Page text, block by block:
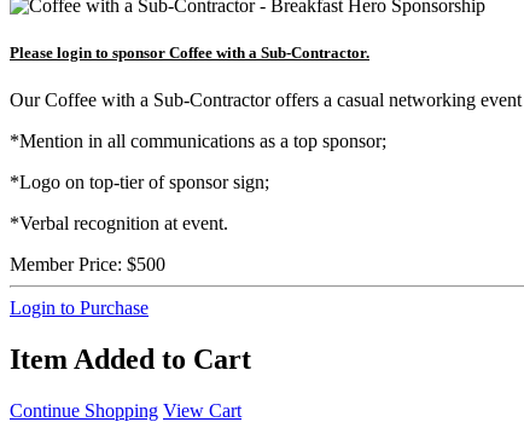
Please login to sponsor Coffee with a Sub-Contractor.
Our Coffee with a Sub-Contractor offers a casual networking
*Mention in all communications as a top sponsor;
*Logo on top-tier of sponsor sign;
*Verbal recognition at event.
Member Price: $500
Login to Purchase
Item Added to Cart
Continue Shopping View Cart